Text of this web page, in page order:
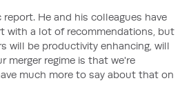
He and his colleagues have
with a lot of recommendations, but
will be productivity enhancing, will
merger regime is that we're
much more to say about that on